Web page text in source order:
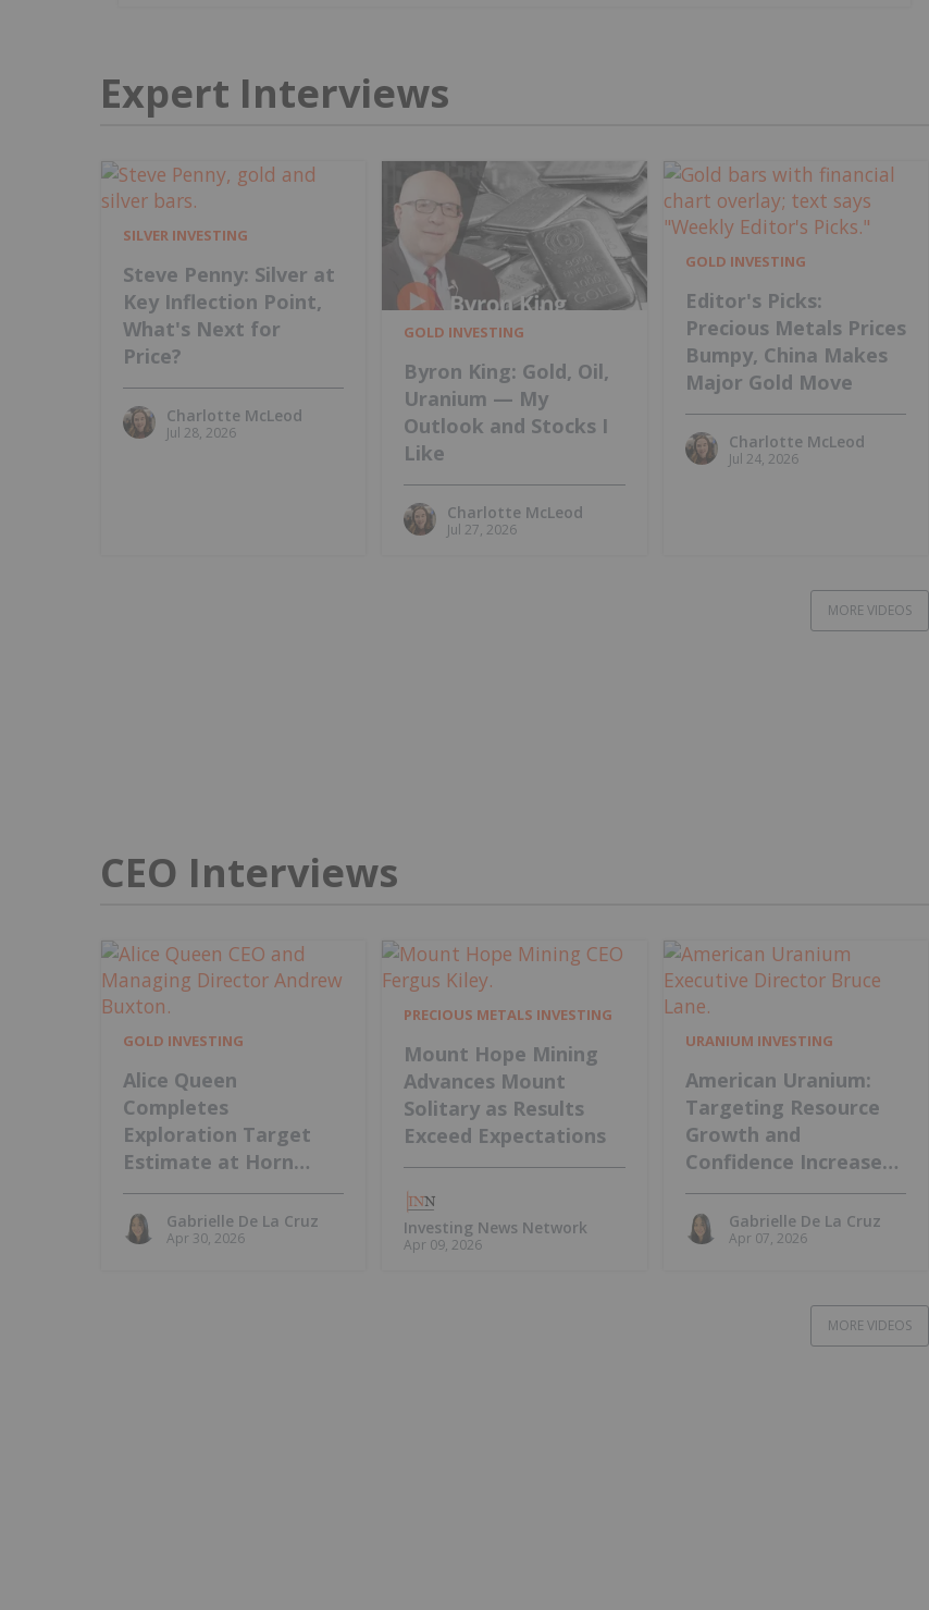
Expert Interviews
SILVER INVESTING
Steve Penny: Silver at
Key Inflection Point,
What's Next for
Price?
Charlotte McLeod
Jul 28, 2026
GOLD INVESTING
Byron King: Gold, Oil,
Uranium — My
Outlook and Stocks I
Like
Charlotte McLeod
Jul 27, 2026
GOLD INVESTING
Editor's Picks:
Precious Metals Prices
Bumpy, China Makes
Major Gold Move
Charlotte McLeod
Jul 24, 2026
MORE VIDEOS
CEO Interviews
GOLD INVESTING
Alice Queen
Completes
Exploration Target
Estimate at Horn
Island, Intends to
Update MRE
Gabrielle De La Cruz
Apr 30, 2026
PRECIOUS METALS INVESTING
Mount Hope Mining
Advances Mount
Solitary as Results
Exceed Expectations
Investing News Network
Apr 09, 2026
URANIUM INVESTING
American Uranium:
Targeting Resource
Growth and
Confidence Increase
at Lo Herma Project
Gabrielle De La Cruz
Apr 07, 2026
MORE VIDEOS